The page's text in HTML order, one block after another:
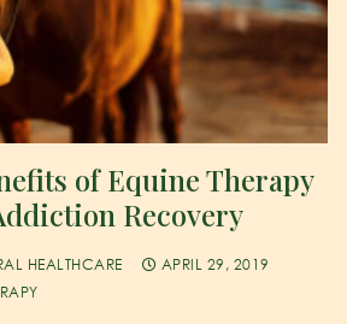
of Equine Therapy
Recovery
HEALTHCARE
APRIL 29, 2019